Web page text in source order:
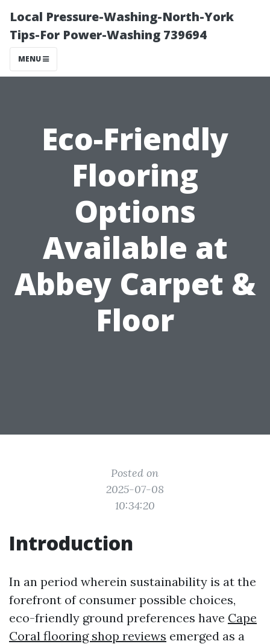
Local Pressure-Washing-North-York
Tips-For Power-Washing 739694
MENU
Eco-Friendly
Flooring
Options
Available at
Abbey Carpet &
Floor
Posted on
2025-07-08
10:34:20
Introduction
In an period wherein sustainability is at the
forefront of consumer possible choices,
eco-friendly ground preferences have Cape
Coral flooring shop reviews emerged as a